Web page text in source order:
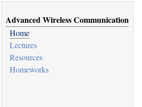
Advanced Wireless Communication
Home
Lectures
Resources
Homeworks